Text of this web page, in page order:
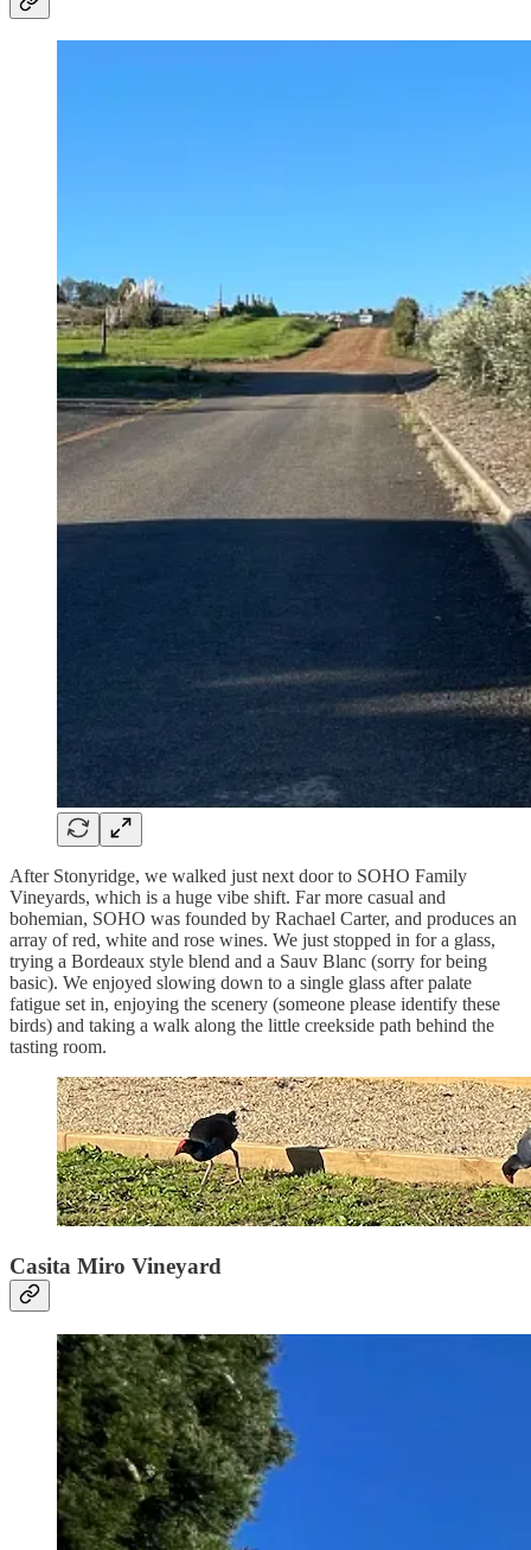
After Stonyridge, we walked just next door to SOHO Family
Vineyards, which is a huge vibe shift. Far more casual and
bohemian, SOHO was founded by Rachael Carter, and produces an
array of red, white and rose wines. We just stopped in for a glass,
trying a Bordeaux style blend and a Sauv Blanc (sorry for being
basic). We enjoyed slowing down to a single glass after palate
fatigue set in, enjoying the scenery (someone please identify these
birds) and taking a walk along the little creekside path behind the
tasting room.
Casita Miro Vineyard